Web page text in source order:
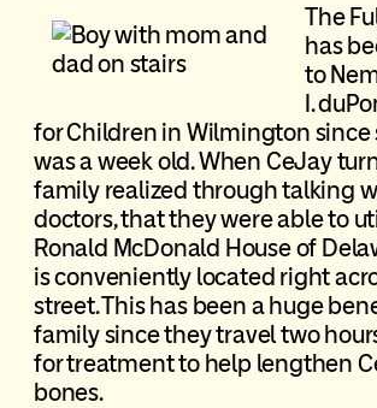
The
has
to
I.
for Children in Wilmington since
was a week old. When CeJay
family realized through talking
doctors, that they were able to
Ronald McDonald House of
is conveniently located right
street. This has been a huge
family since they travel two
for treatment to help lengthen
bones.